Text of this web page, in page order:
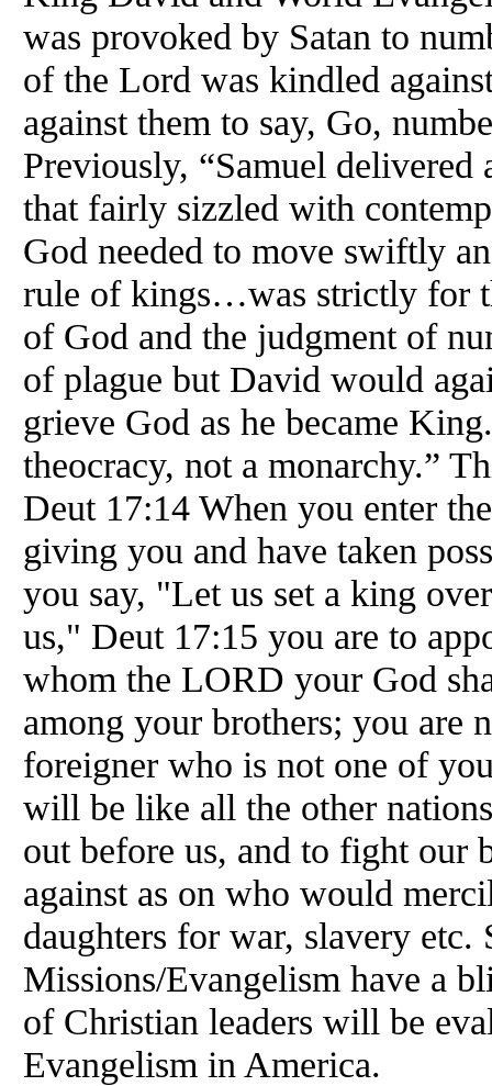
was provoked by Satan to
of the Lord was kindled
against them to say, Go,
Previously, “Samuel
that fairly sizzled with
God needed to move swiftly
rule of kings…was strictly for
of God and the judgment of
of plague but David would
grieve God as he became
theocracy, not a monarchy.”
Deut 17:14 When you enter
giving you and have taken
you say, "Let us set a king
us," Deut 17:15 you are to
whom the LORD your God
among your brothers; you are
foreigner who is not one of
will be like all the other
out before us, and to fight our
against as on who would
daughters for war, slavery etc.
Missions/Evangelism have a
of Christian leaders will be
Evangelism in America.